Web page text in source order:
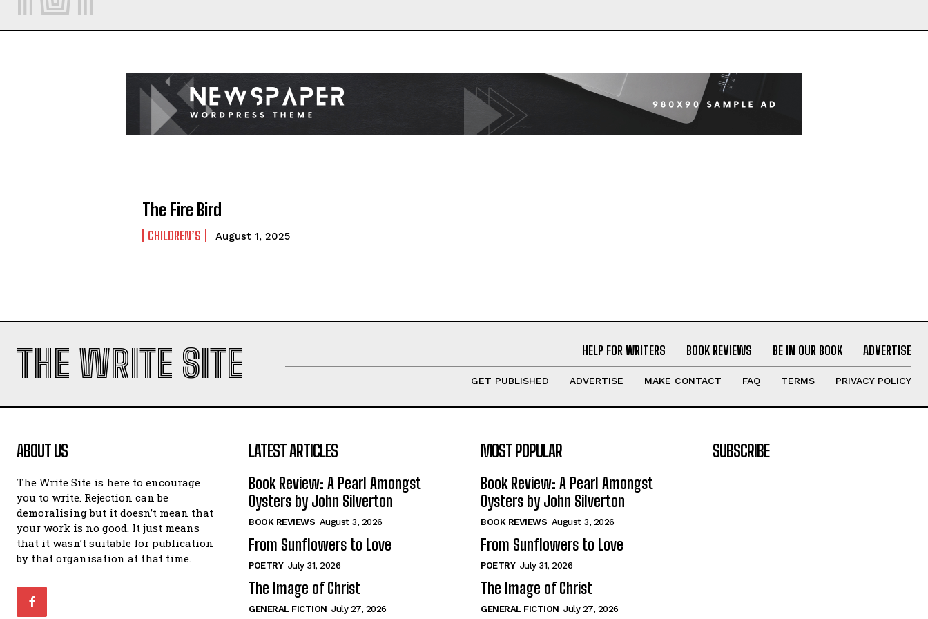
The Fire Bird
CHILDREN’S August 1, 2025
THE WRITE SITE HELP FOR WRITERS BOOK REVIEWS BE IN OUR BOOK ADVERTISE
GET PUBLISHED ADVERTISE MAKE CONTACT FAQ TERMS PRIVACY POLICY
ABOUT US
The Write Site is here to encourage
you to write. Rejection can be
demoralising but it doesn’t mean that
your work is no good. It just means
that it wasn’t suitable for publication
by that organisation at that time.
LATEST ARTICLES
Book Review: A Pearl Amongst
Oysters by John Silverton
BOOK REVIEWS August 3, 2026
From Sunflowers to Love
POETRY July 31, 2026
The Image of Christ
GENERAL FICTION July 27, 2026
MOST POPULAR
Book Review: A Pearl Amongst
Oysters by John Silverton
BOOK REVIEWS August 3, 2026
From Sunflowers to Love
POETRY July 31, 2026
The Image of Christ
GENERAL FICTION July 27, 2026
SUBSCRIBE